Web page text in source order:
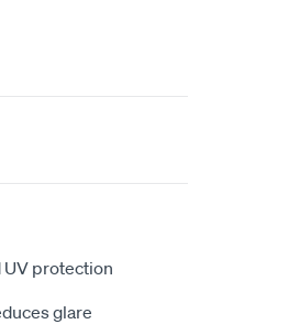
UV protection
glare